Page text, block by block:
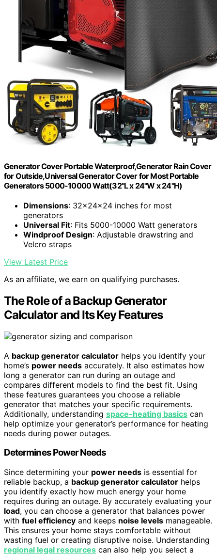
Generator Cover Portable Waterproof,Generator Rain Cover
for Outside,Universal Generator Cover for Most Portable
Generators 5000-10000 Watt(32"L x 24"W x 24"H)
Dimensions: 32x24x24 inches for most
generators
Universal Fit: Fits 5000-10000 Watt generators
Windproof Design: Adjustable drawstring and
Velcro straps
View Latest Price
As an affiliate, we earn on qualifying purchases.
The Role of a Backup Generator
Calculator and Its Key Features
A backup generator calculator helps you identify your
home’s power needs accurately. It also estimates how
long a generator can run during an outage and
compares different models to find the best fit. Using
these features guarantees you choose a reliable
generator that matches your specific requirements.
Additionally, understanding space-heating basics can
help optimize your generator’s performance for heating
needs during power outages.
Determines Power Needs
Since determining your power needs is essential for
reliable backup, a backup generator calculator helps
you identify exactly how much energy your home
requires during an outage. By accurately evaluating your
load, you can choose a generator that balances power
with fuel efficiency and keeps noise levels manageable.
This ensures your home stays comfortable without
wasting fuel or creating disruptive noise. Understanding
regional legal resources can also help you select a